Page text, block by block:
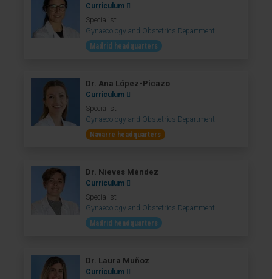
Curriculum
Specialist
Gynaecology and Obstetrics Department
Madrid headquarters
Dr. Ana López-Picazo
Curriculum
Specialist
Gynaecology and Obstetrics Department
Navarre headquarters
Dr. Nieves Méndez
Curriculum
Specialist
Gynaecology and Obstetrics Department
Madrid headquarters
Dr. Laura Muñoz
Curriculum